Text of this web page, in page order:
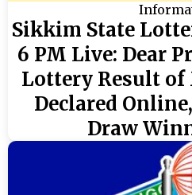
Sikkim State
6 PM Live: Dear
Lottery Result of
Declared
Draw